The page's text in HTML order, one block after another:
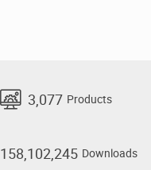
3,077 Products
158,102,245 Downloads